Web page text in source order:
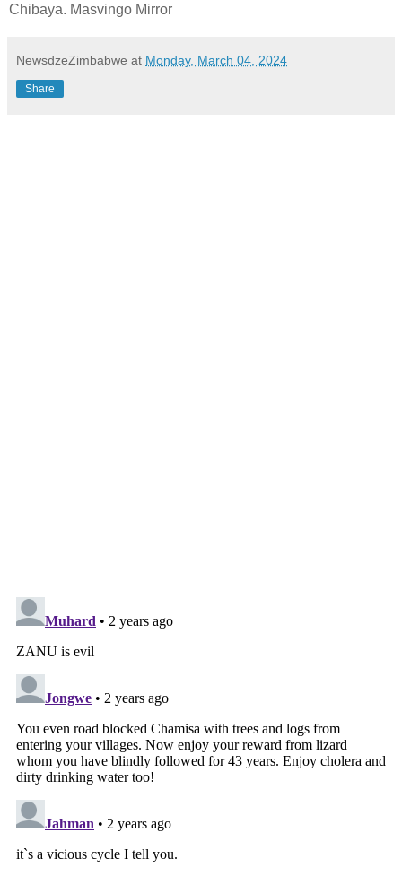
Chibaya. Masvingo Mirror
NewsdzeZimbabwe at Monday, March 04, 2024
Share